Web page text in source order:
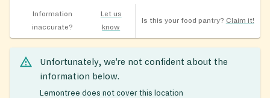
Information
inaccurate?
Let us
know
Is this your food pantry? Claim it!
Unfortunately, we’re not confident about the
information below.
Lemontree does not cover this location